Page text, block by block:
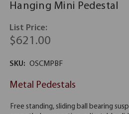
Hanging Mini Pedestal
List Price:
$621.00
SKU: OSCMPBF
Metal Pedestals